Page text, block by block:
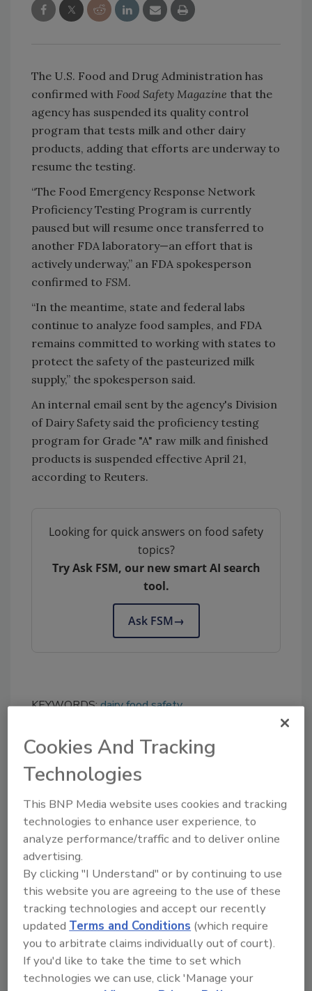
The U.S. Food and Drug Administration has
confirmed with Food Safety Magazine that the
agency has suspended its quality control
program that tests milk and other dairy
products, adding that efforts are underway to
resume the testing.
“The Food Emergency Response Network
Proficiency Testing Program is currently
paused but will resume once transferred to
another FDA laboratory—an effort that is
actively underway,” an FDA spokesperson
confirmed to FSM.
“In the meantime, state and federal labs
continue to analyze food samples, and FDA
remains committed to working with states to
protect the safety of the pasteurized milk
supply,” the spokesperson said.
An internal email sent by the agency's Division
of Dairy Safety said the proficiency testing
program for Grade "A" raw milk and finished
products is suspended effective April 21,
according to Reuters.
Looking for quick answers on food safety
topics?
Try Ask FSM, our new smart AI search
tool.
Ask FSM→
KEYWORDS:dairy food safety
Share This Story
Ask
SPONSORED BY
Hi there. I'm Ask FSM. You can
Cookies And Tracking
Technologies
This BNP Media website uses cookies and tracking
technologies to enhance user experience, to
analyze performance/traffic and to deliver online
advertising.
By clicking "I Understand" or by continuing to use
this website you are agreeing to the use of these
tracking technologies and accept our recently
updatedTerms and Conditions (which require
you to arbitrate claims individually out of court).
If you'd like to take the time to set which
technologies we can use, click 'Manage your